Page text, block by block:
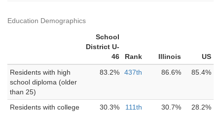
Education Demographics
School
District U-
46
Rank Illinois
US
Residents with high
school diploma (older
than 25)
83.2% 437th 86.6% 85.4%
Residents with college
30.3% 111th 30.7% 28.2%